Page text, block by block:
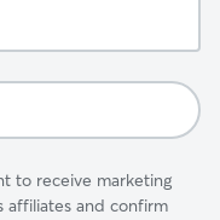
to receive marketing
affiliates and confirm